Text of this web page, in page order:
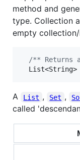
method and
type. Collection
empty
/** Returns
List<String>
A List , Set ,
called